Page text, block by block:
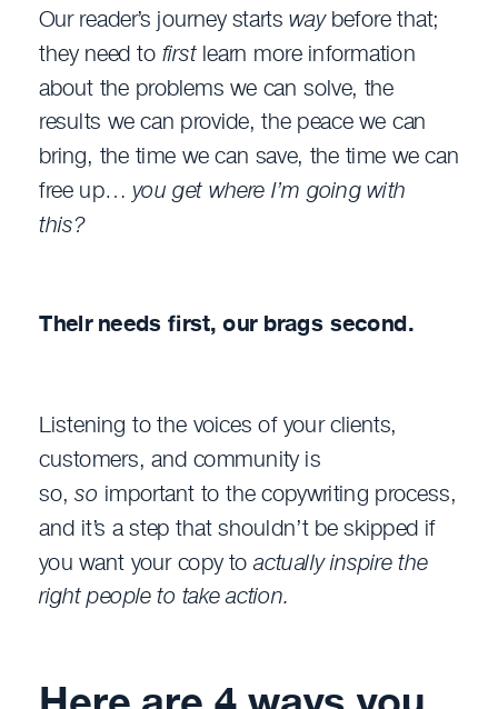
Our reader’s journey startswaybefore that;
they need to firstlearn more information
about the problems we can solve, the
results we can provide, the peace we can
bring, the time we can save, the time we can
free up… you get where I’m going with
this?
Their needs first, our brags second.
Listening to the voices of your clients,
customers, and community is
so, so important to the copywriting process,
and it’s a step that shouldn’t be skipped if
you want your copy toactually inspire the
right people to take action.